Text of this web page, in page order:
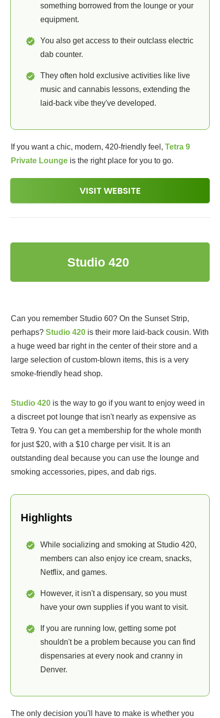
something borrowed from the lounge or your
equipment.
You also get access to their outclass electric
dab counter.
They often hold exclusive activities like live
music and cannabis lessons, extending the
laid-back vibe they've developed.
If you want a chic, modern, 420-friendly feel, Tetra 9
Private Lounge is the right place for you to go.
VISIT WEBSITE
Studio 420
Can you remember Studio 60? On the Sunset Strip,
perhaps? Studio 420 is their more laid-back cousin. With
a huge weed bar right in the center of their store and a
large selection of custom-blown items, this is a very
smoke-friendly head shop.
Studio 420 is the way to go if you want to enjoy weed in
a discreet pot lounge that isn't nearly as expensive as
Tetra 9. You can get a membership for the whole month
for just $20, with a $10 charge per visit. It is an
outstanding deal because you can use the lounge and
smoking accessories, pipes, and dab rigs.
Highlights
While socializing and smoking at Studio 420,
members can also enjoy ice cream, snacks,
Netflix, and games.
However, it isn't a dispensary, so you must
have your own supplies if you want to visit.
If you are running low, getting some pot
shouldn't be a problem because you can find
dispensaries at every nook and cranny in
Denver.
The only decision you'll have to make is whether you